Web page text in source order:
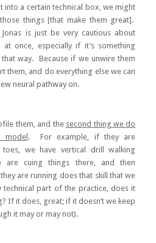
into a certain technical box, we might
things [that make them great].
is just be very cautious about
once, especially if it’s something
way. Because if we unwire them
them, and do everything else we can
neural pathway on.
them, and the second thing we do
model. For example, if they are
we have vertical drill walking
are cuing things there, and then
are running does that skill that we
technical part of the practice, does it
If it does, great; if it doesn’t we keep
it may or may not).